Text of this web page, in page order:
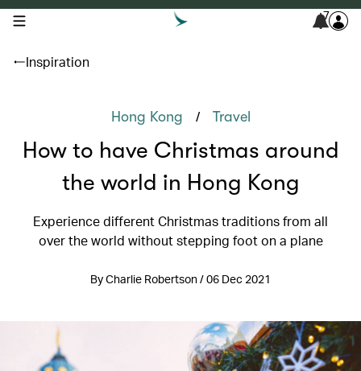
open navigation menu 7
Inspiration
Hong Kong / Travel
How to have Christmas around
the world in Hong Kong
Experience different Christmas traditions from all
over the world without stepping foot on a plane
By Charlie Robertson / 06 Dec 2021